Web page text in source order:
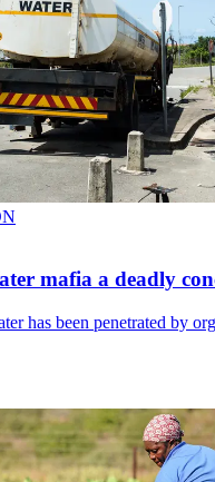
mafia a deadly
has been penetrated by